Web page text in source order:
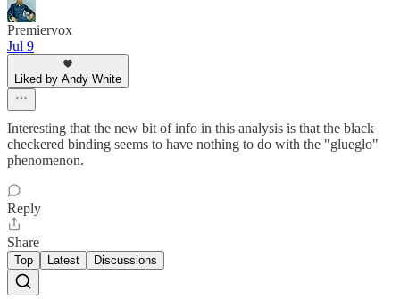
Premiervox
Jul 9
Liked by Andy White
Interesting that the new bit of info in this analysis is that the black
checkered binding seems to have nothing to do with the "glueglo"
phenomenon.
Reply
Share
Top Latest Discussions